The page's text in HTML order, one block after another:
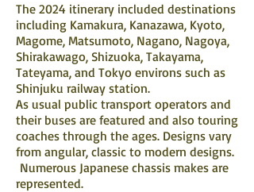
The 2024 itinerary included destinations
including Kamakura, Kanazawa, Kyoto,
Magome, Matsumoto, Nagano, Nagoya,
Shirakawago, Shizuoka, Takayama,
Tateyama, and Tokyo environs such as
Shinjuku railway station.
As usual public transport operators and
their buses are featured and also touring
coaches through the ages. Designs vary
from angular, classic to modern designs.
Numerous Japanese chassis makes are
represented.